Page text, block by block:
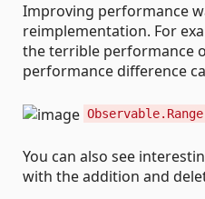
Improving performance
reimplementation. For
the terrible performance
performance difference
You can also see
with the addition and